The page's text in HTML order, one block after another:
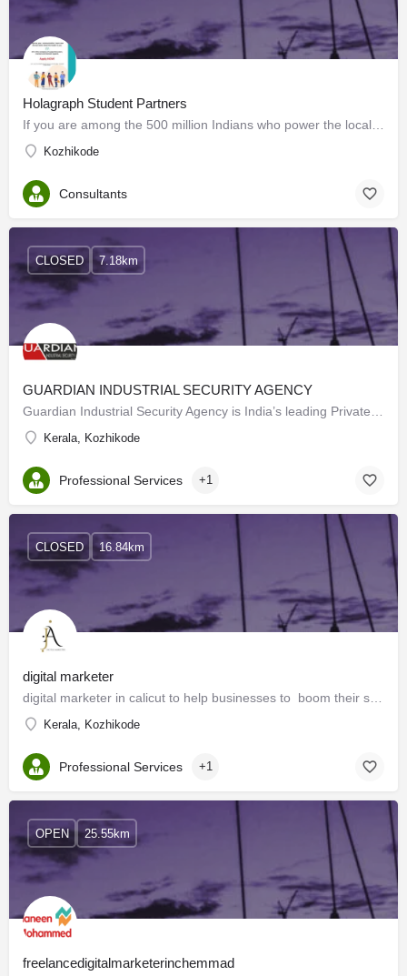
Holagraph Student Partners
Kozhikode
Consultants
GUARDIAN INDUSTRIAL SECURITY AGENCY
Kerala, Kozhikode
CLOSED 7.18km
Professional Services +1
digital marketer
Kerala, Kozhikode
CLOSED 16.84km
Professional Services +1
freelancedigitalmarketerinchemmad
OPEN 25.55km